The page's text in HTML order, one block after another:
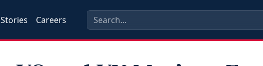
Stories Careers